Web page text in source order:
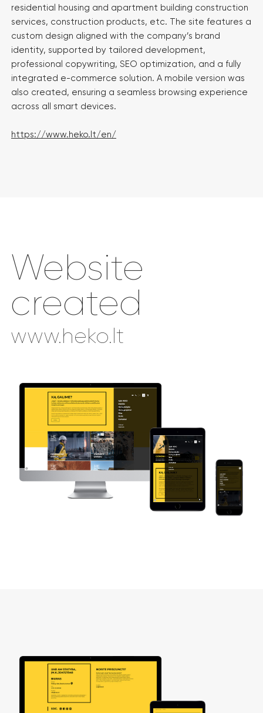
residential housing and apartment building construction
services, construction products, etc. The site features a
custom design aligned with the company’s brand
identity, supported by tailored development,
professional copywriting, SEO optimization, and a fully
integrated e-commerce solution. A mobile version was
also created, ensuring a seamless browsing experience
across all smart devices.
https://www.heko.lt/en/
Website
created
www.heko.lt